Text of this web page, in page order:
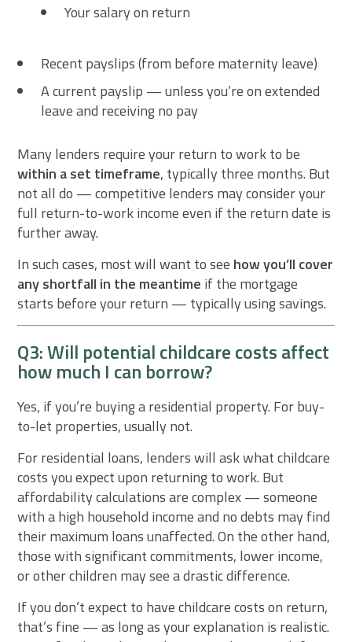
Your salary on return
Recent payslips (from before maternity leave)
A current payslip — unless you’re on extended
leave and receiving no pay
Many lenders require your return to work to be
within a set timeframe, typically three months. But
not all do — competitive lenders may consider your
full return-to-work income even if the return date is
further away.
In such cases, most will want to see how you’ll cover
any shortfall in the meantime if the mortgage
starts before your return — typically using savings.
Q3: Will potential childcare costs affect
how much I can borrow?
Yes, if you’re buying a residential property. For buy-
to-let properties, usually not.
For residential loans, lenders will ask what childcare
costs you expect upon returning to work. But
affordability calculations are complex — someone
with a high household income and no debts may find
their maximum loans unaffected. On the other hand,
those with significant commitments, lower income,
or other children may see a drastic difference.
If you don’t expect to have childcare costs on return,
that’s fine — as long as your explanation is realistic.